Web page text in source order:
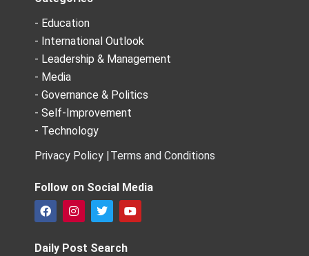
- Education
- International Outlook
- Leadership & Management
- Media
- Governance & Politics
- Self-Improvement
- Technology
Privacy Policy | Terms and Conditions
Follow on Social Media
F
a
e
I
n
t
T
w
t
Y
o
Daily Post Search